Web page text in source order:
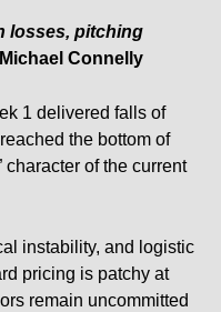
losses, pitching
Michael Connelly
1 delivered falls of
the bottom of
character of the current
instability, and logistic
pricing is patchy at
remain uncommitted